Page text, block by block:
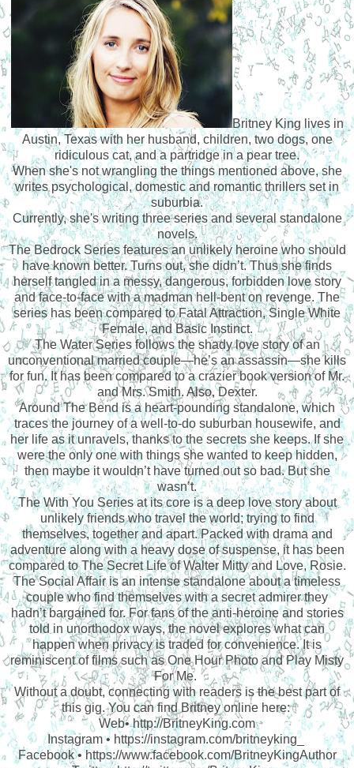
Britney King lives in
Austin, Texas with her husband, children, two dogs, one
ridiculous cat, and a partridge in a pear tree.
When she's not wrangling the things mentioned above, she
writes psychological, domestic and romantic thrillers set in
suburbia.
Currently, she's writing three series and several standalone
novels.
The Bedrock Series features an unlikely heroine who should
have known better. Turns out, she didn’t. Thus she finds
herself tangled in a messy, dangerous, forbidden love story
and face-to-face with a madman hell-bent on revenge. The
series has been compared to Fatal Attraction, Single White
Female, and Basic Instinct.
The Water Series follows the shady love story of an
unconventional married couple—he’s an assassin—she kills
for fun. It has been compared to a crazier book version of Mr.
and Mrs. Smith. Also, Dexter.
Around The Bend is a heart-pounding standalone, which
traces the journey of a well-to-do suburban housewife, and
her life as it unravels, thanks to the secrets she keeps. If she
were the only one with things she wanted to keep hidden,
then maybe it wouldn’t have turned out so bad. But she
wasn’t.
The With You Series at its core is a deep love story about
unlikely friends who travel the world; trying to find
themselves, together and apart. Packed with drama and
adventure along with a heavy dose of suspense, it has been
compared to The Secret Life of Walter Mitty and Love, Rosie.
The Social Affair is an intense standalone about a timeless
couple who find themselves with a secret admirer they
hadn’t bargained for. For fans of the anti-heroine and stories
told in unorthodox ways, the novel explores what can
happen when privacy is traded for convenience. It is
reminiscent of films such as One Hour Photo and Play Misty
For Me.
Without a doubt, connecting with readers is the best part of
this gig. You can find Britney online here:
Web• http://BritneyKing.com
Instagram • https://instagram.com/britneyking_
Facebook • https://www.facebook.com/BritneyKingAuthor